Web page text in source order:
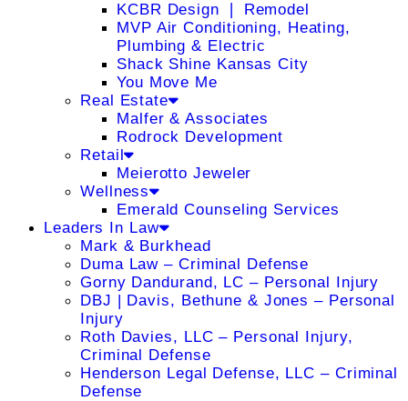
KCBR Design ❘ Remodel
MVP Air Conditioning, Heating,
Plumbing & Electric
Shack Shine Kansas City
You Move Me
Real Estate
Malfer & Associates
Rodrock Development
Retail
Meierotto Jeweler
Wellness
Emerald Counseling Services
Leaders In Law
Mark & Burkhead
Duma Law – Criminal Defense
Gorny Dandurand, LC – Personal Injury
DBJ | Davis, Bethune & Jones – Personal
Injury
Roth Davies, LLC – Personal Injury,
Criminal Defense
Henderson Legal Defense, LLC – Criminal
Defense